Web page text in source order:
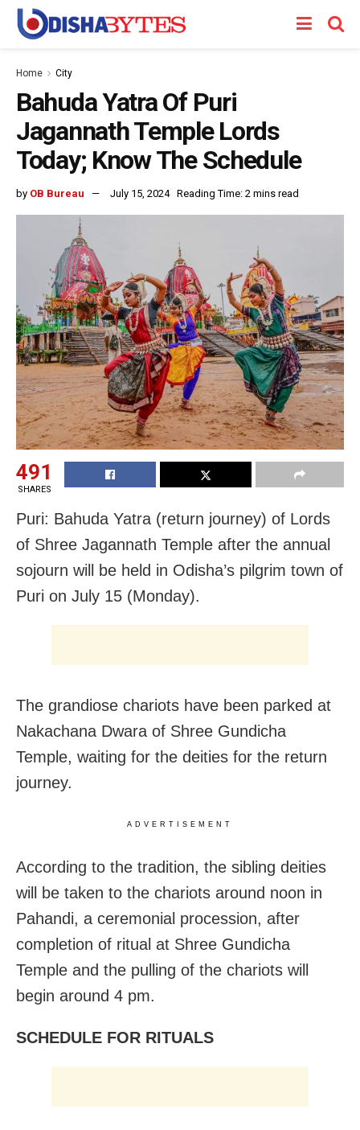
Home City
Bahuda Yatra Of Puri
Jagannath Temple Lords
Today; Know The Schedule
by OB Bureau July 15, 2024 Reading Time: 2 mins read
491
SHARES
Puri: Bahuda Yatra (return journey) of Lords
of Shree Jagannath Temple after the annual
sojourn will be held in Odisha’s pilgrim town of
Puri on July 15 (Monday).
The grandiose chariots have been parked at
Nakachana Dwara of Shree Gundicha
Temple, waiting for the deities for the return
journey.
ADVERTISEMENT
According to the tradition, the sibling deities
will be taken to the chariots around noon in
Pahandi, a ceremonial procession, after
completion of ritual at Shree Gundicha
Temple and the pulling of the chariots will
begin around 4 pm.
SCHEDULE FOR RITUALS